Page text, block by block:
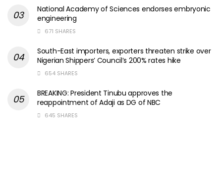
National Academy of Sciences endorses embryonic
engineering
671 SHARES
South-East importers, exporters threaten strike over
Nigerian Shippers’ Council’s 200% rates hike
654 SHARES
BREAKING: President Tinubu approves the
reappointment of Adaji as DG of NBC
645 SHARES